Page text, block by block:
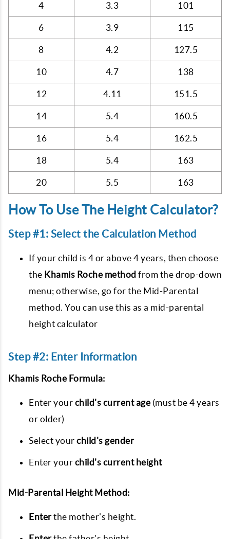
4 3.3 101
6 3.9 115
8 4.2 127.5
10 4.7 138
12 4.11 151.5
14 5.4 160.5
16 5.4 162.5
18 5.4 163
20 5.5 163
How To Use The Height Calculator?
Step #1: Select the Calculation Method
If your child is 4 or above 4 years, then choose
the Khamis Roche method from the drop-down
menu; otherwise, go for the Mid-Parental
method. You can use this as a mid-parental
height calculator
Step #2: Enter Information
Khamis Roche Formula:
Enter your child's current age (must be 4 years
or older)
Select your child's gender
Enter your child's current height
Mid-Parental Height Method:
Enterthe mother's height.